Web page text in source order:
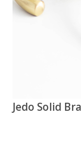
Jedo Solid